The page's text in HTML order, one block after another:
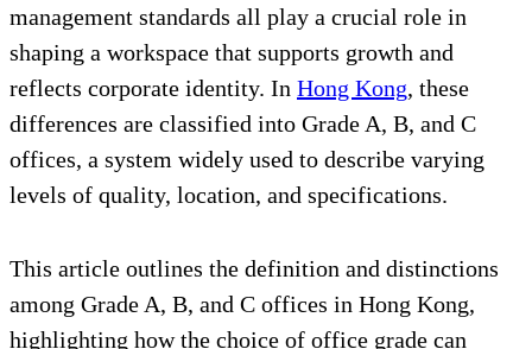
management standards all play a crucial role in
shaping a workspace that supports growth and
reflects corporate identity. In Hong Kong, these
differences are classified into Grade A, B, and C
offices, a system widely used to describe varying
levels of quality, location, and specifications.
This article outlines the definition and distinctions
among Grade A, B, and C offices in Hong Kong,
highlighting how the choice of office grade can